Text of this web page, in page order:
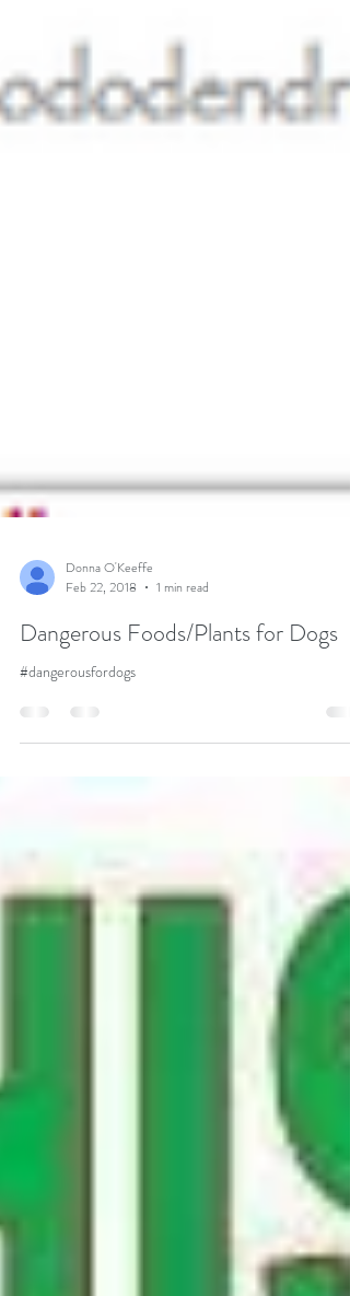
Donna O'Keeffe
Feb 22, 2018
Dangerous Foods/Plants for Dogs
#dangerousfordogs